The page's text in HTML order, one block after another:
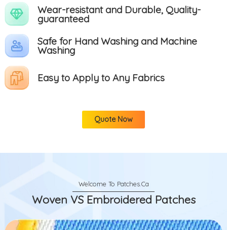
Wear-resistant and Durable, Quality-
guaranteed
Safe for Hand Washing and Machine
Washing
Easy to Apply to Any Fabrics
Quote Now
Woven VS Embroidered Patches